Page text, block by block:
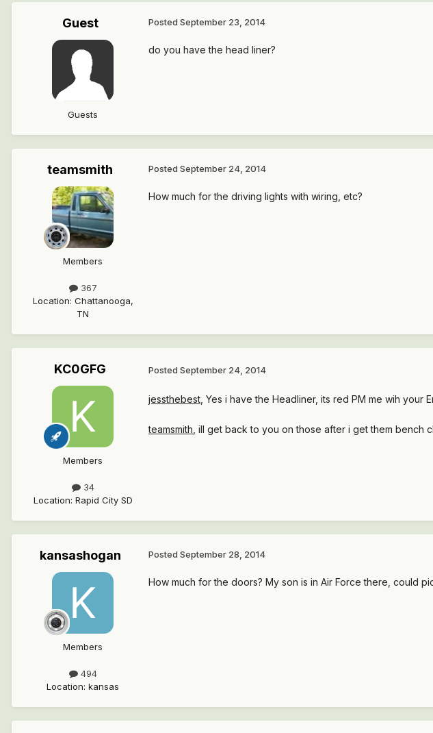
Guest
Guests
Posted September 23, 2014
do you have the head liner?
teamsmith
Members
367
Location: Chattanooga,
TN
Posted September 24, 2014
How much for the driving lights with wiring, etc?
KC0GFG
Members
34
Location: Rapid City SD
Posted September 24, 2014
jessthebest , Yes i have the Headliner, its red PM me wih
teamsmith , ill get back to you on those after i get them bench
kansashogan
Members
494
Location: kansas
Posted September 28, 2014
How much for the doors? My son is in Air Force there, could